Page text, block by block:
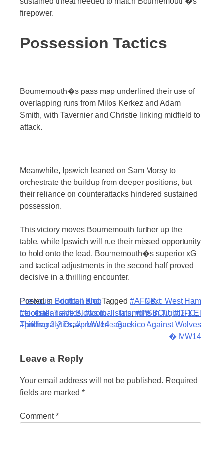
firepower.
Possession Tactics
Bournemouth�s pass map underlined their use of
overlapping runs from Milos Kerkez and Adam
Smith, with Tavernier and Christie linking midfield to
attack.
Meanwhile, Ipswich leaned on Sam Morsy to
orchestrate the buildup from deeper positions, but
their reliance on counterattacks hindered sustained
possession.
This victory moves Bournemouth further up the
table, while Ipswich will rue their missed opportunity
to hold onto the lead. Bournemouth�s superior xG
and tactical adjustments in the second half proved
decisive in a thrilling encounter.
Posted in Football BlogTagged #AFCB,
#footballanalytics,#footballstats,#IPSBOU,#ITFC,
#pitchanalytics,#premierleague
Post
navigation
Previous: Brighton and
Leicester Trade Blows in
Thrilling 2-2 Draw: MW14
Next: West Ham
Triumphs in Tight 2-1 El
Sackico Against Wolves
� MW14
Leave a Reply
Your email address will not be published. Required
fields are marked *
Comment*